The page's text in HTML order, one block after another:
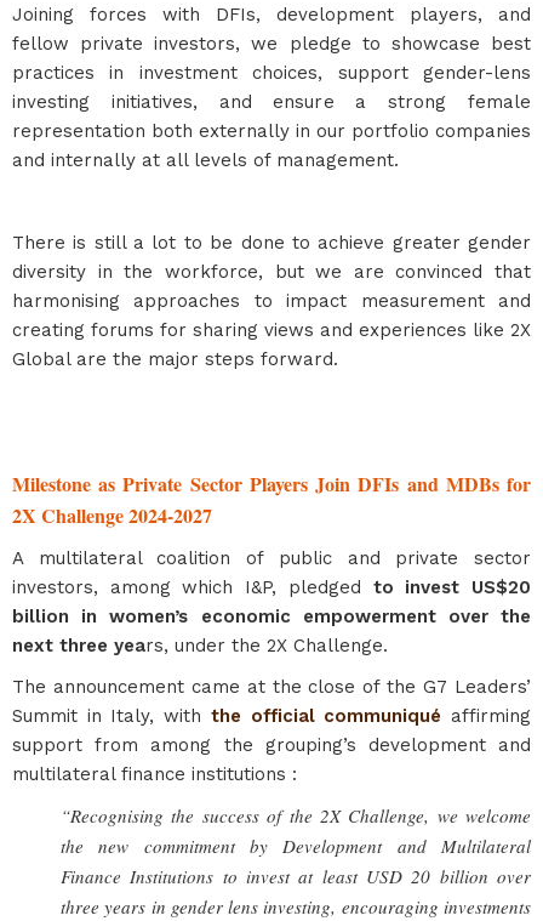
Joining forces with DFIs, development players, and
fellow private investors, we pledge to showcase best
practices in investment choices, support gender-lens
investing initiatives, and ensure a strong female
representation both externally in our portfolio companies
and internally at all levels of management.
There is still a lot to be done to achieve greater gender
diversity in the workforce, but we are convinced that
harmonising approaches to impact measurement and
creating forums for sharing views and experiences like 2X
Global are the major steps forward.
Milestone as Private Sector Players Join DFIs and MDBs for
2X Challenge 2024-2027
A multilateral coalition of public and private sector
investors, among which I&P, pledged to invest US$20
billion in women’s economic empowerment over the
next three years, under the 2X Challenge.
The announcement came at the close of the G7 Leaders’
Summit in Italy, with the official communiqué affirming
support from among the grouping’s development and
multilateral finance institutions :
“Recognising the success of the 2X Challenge, we welcome
the new commitment by Development and Multilateral
Finance Institutions to invest at least USD 20 billion over
three years in gender lens investing, encouraging investments